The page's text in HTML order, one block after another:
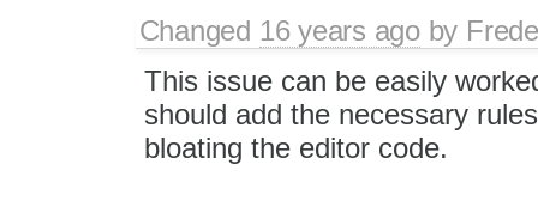
Changed 16 years agoby
This issue can be easily
should add the necessary
bloating the editor code.